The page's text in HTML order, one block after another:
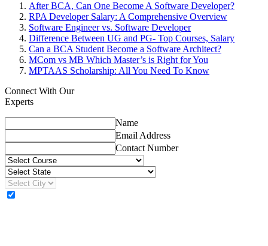
After BCA, Can One Become A Software Developer?
RPA Developer Salary: A Comprehensive Overview
Software Engineer vs. Software Developer
Difference Between UG and PG- Top Courses, Salary
Can a BCA Student Become a Software Architect?
MCom vs MB Which Master’s is Right for You
MPTAAS Scholarship: All You Need To Know
Connect With Our
Experts
Name
Email Address
Contact Number